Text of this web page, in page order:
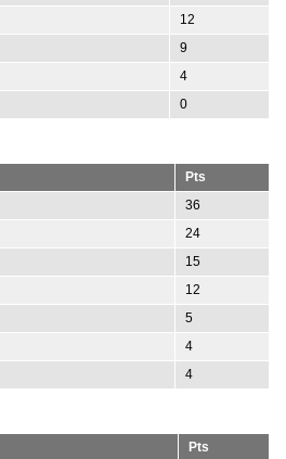
12
9
4
0
Pts
36
24
15
12
5
4
4
Pts